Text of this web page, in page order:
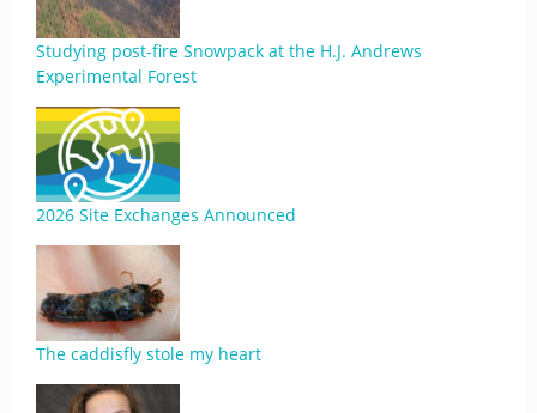
Studying post-fire Snowpack at the H.J. Andrews
Experimental Forest
2026 Site Exchanges Announced
The caddisfly stole my heart